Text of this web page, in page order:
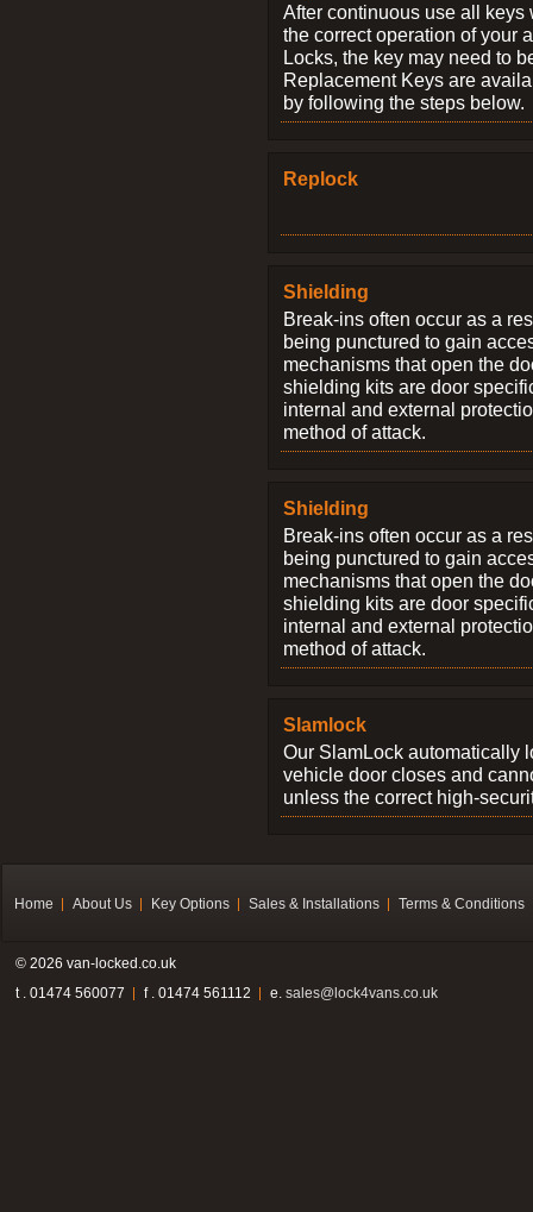
After continuous use all keys
the correct operation of your
Locks, the key may need to
Replacement Keys are
by following the steps below.
Replock
Shielding
Break-ins often occur as a
being punctured to gain
mechanisms that open the
shielding kits are door
internal and external
method of attack.
Shielding
Break-ins often occur as a
being punctured to gain
mechanisms that open the
shielding kits are door
internal and external
method of attack.
Slamlock
Our SlamLock automatically
vehicle door closes and
unless the correct high-
Home About Us Key Options Sales & Installations Terms & Conditions
© 2026 van-locked.co.uk
t . 01474 560077
f . 01474 561112 e. sales@lock4vans.co.uk